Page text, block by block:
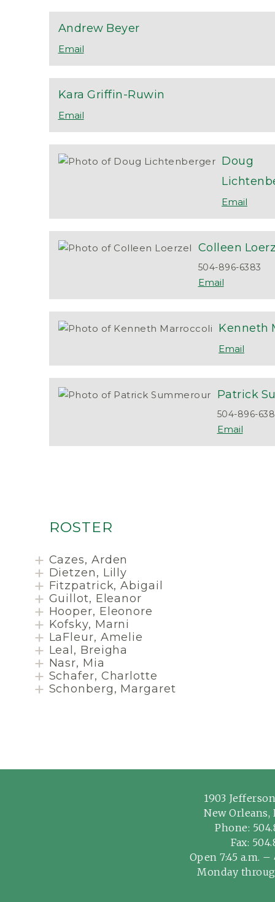
Andrew Beyer
Kara Griffin-Ruwin
Doug
Colleen
504-896-6383
Kenneth
Patrick
504-896-
ROSTER
Cazes, Arden
Dietzen, Lilly
Fitzpatrick, Abigail
Guillot, Eleanor
Hooper, Eleonore
Kofsky, Marni
LaFleur, Amelie
Leal, Breigha
Nasr, Mia
Schafer, Charlotte
Schonberg, Margaret
1903
New Orleans,
Phone:
Fax:
Open 7:45 a.m. –
Monday